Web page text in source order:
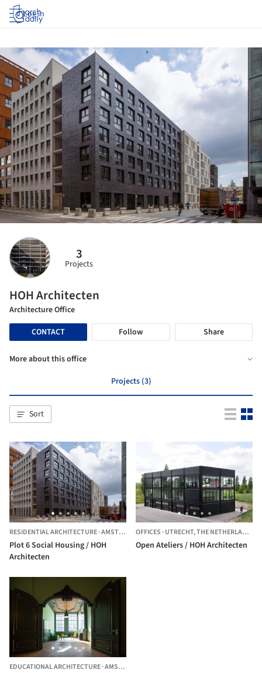
Log in
3
Projects
HOH Architecten
Architecture Office
CONTACT
Follow Share
More about this office
Projects (3)
Sort
RESIDENTIAL ARCHITECTURE·AMSTERDAM, THE NETHERLANDS
Plot 6 Social Housing / HOH
Architecten
OFFICES ·UTRECHT,THE NETHERLANDS
Open Ateliers / HOH Architecten
EDUCATIONAL ARCHITECTURE·AMSTERDAM,